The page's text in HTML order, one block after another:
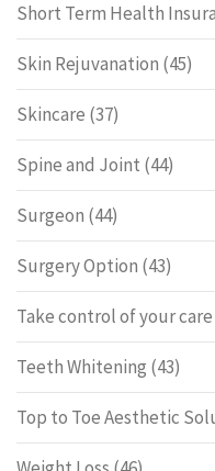
Short Term Health
Skin Rejuvanation (45)
Skincare (37)
Spine and Joint (44)
Surgeon (44)
Surgery Option (43)
Take control of your care
Teeth Whitening (43)
Top to Toe Aesthetic